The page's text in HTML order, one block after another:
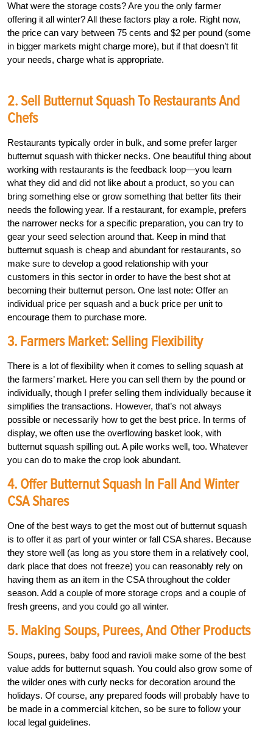
What were the storage costs? Are you the only farmer
offering it all winter? All these factors play a role. Right now,
the price can vary between 75 cents and $2 per pound (some
in bigger markets might charge more), but if that doesn’t fit
your needs, charge what is appropriate.
2. Sell Butternut Squash To Restaurants And
Chefs
Restaurants typically order in bulk, and some prefer larger
butternut squash with thicker necks. One beautiful thing about
working with restaurants is the feedback loop—you learn
what they did and did not like about a product, so you can
bring something else or grow something that better fits their
needs the following year. If a restaurant, for example, prefers
the narrower necks for a specific preparation, you can try to
gear your seed selection around that. Keep in mind that
butternut squash is cheap and abundant for restaurants, so
make sure to develop a good relationship with your
customers in this sector in order to have the best shot at
becoming their butternut person. One last note: Offer an
individual price per squash and a buck price per unit to
encourage them to purchase more.
3. Farmers Market: Selling Flexibility
There is a lot of flexibility when it comes to selling squash at
the farmers’ market. Here you can sell them by the pound or
individually, though I prefer selling them individually because it
simplifies the transactions. However, that’s not always
possible or necessarily how to get the best price. In terms of
display, we often use the overflowing basket look, with
butternut squash spilling out. A pile works well, too. Whatever
you can do to make the crop look abundant.
4. Offer Butternut Squash In Fall And Winter
CSA Shares
One of the best ways to get the most out of butternut squash
is to offer it as part of your winter or fall CSA shares. Because
they store well (as long as you store them in a relatively cool,
dark place that does not freeze) you can reasonably rely on
having them as an item in the CSA throughout the colder
season. Add a couple of more storage crops and a couple of
fresh greens, and you could go all winter.
5. Making Soups, Purees, And Other Products
Soups, purees, baby food and ravioli make some of the best
value adds for butternut squash. You could also grow some of
the wilder ones with curly necks for decoration around the
holidays. Of course, any prepared foods will probably have to
be made in a commercial kitchen, so be sure to follow your
local legal guidelines.